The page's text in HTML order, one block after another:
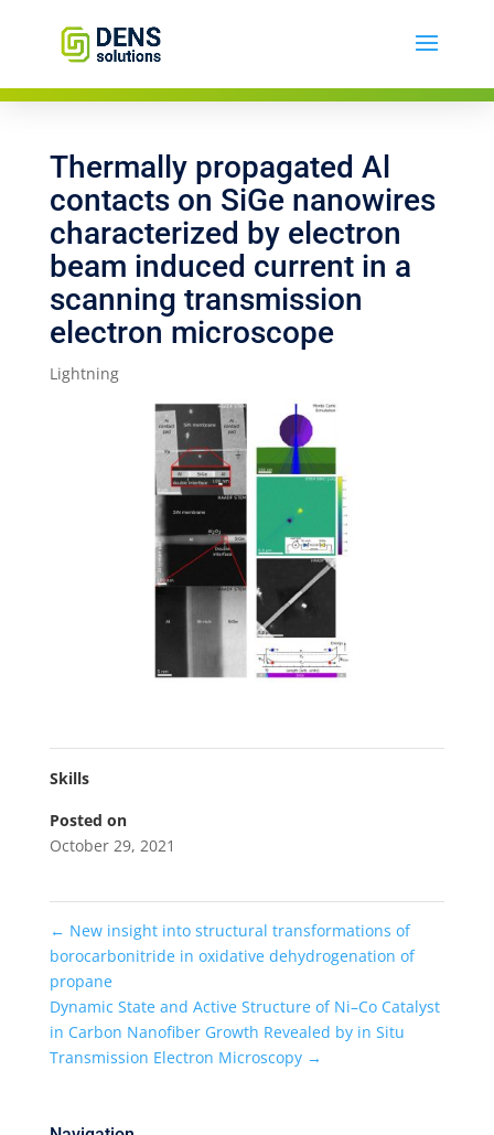
Thermally propagated Al
contacts on SiGe nanowires
characterized by electron
beam induced current in a
scanning transmission
electron microscope
Lightning
Skills
Posted on
October 29, 2021
← New insight into structural transformations of
borocarbonitride in oxidative dehydrogenation of
propane
Dynamic State and Active Structure of Ni–Co Catalyst
in Carbon Nanofiber Growth Revealed by in Situ
Transmission Electron Microscopy →